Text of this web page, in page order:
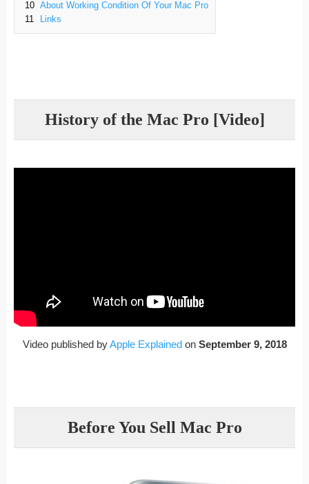
10 About Working Condition Of Your Mac Pro
11
Links
History of the Mac Pro [Video]
Video published byApple Explainedon September 9, 2018
Before You Sell Mac Pro